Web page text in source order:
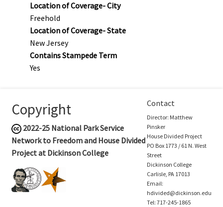
Location of Coverage- City
Freehold
Location of Coverage- State
New Jersey
Contains Stampede Term
Yes
Copyright
2022-25 National Park Service
Network to Freedom and House Divided
Project at Dickinson College
Contact
Director: Matthew
Pinsker
House Divided Project
PO Box 1773 / 61 N. West
Street
Dickinson College
Carlisle, PA 17013
Email:
hdivided@dickinson.edu
Tel: 717-245-1865